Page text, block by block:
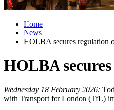
Home
News
HOLBA secures regulation
HOLBA
Wednesday 18 February 2026:
with Transport for London (TfL)